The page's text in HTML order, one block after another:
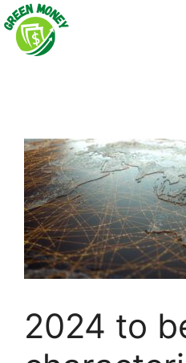
Skip
to
content
2024 to